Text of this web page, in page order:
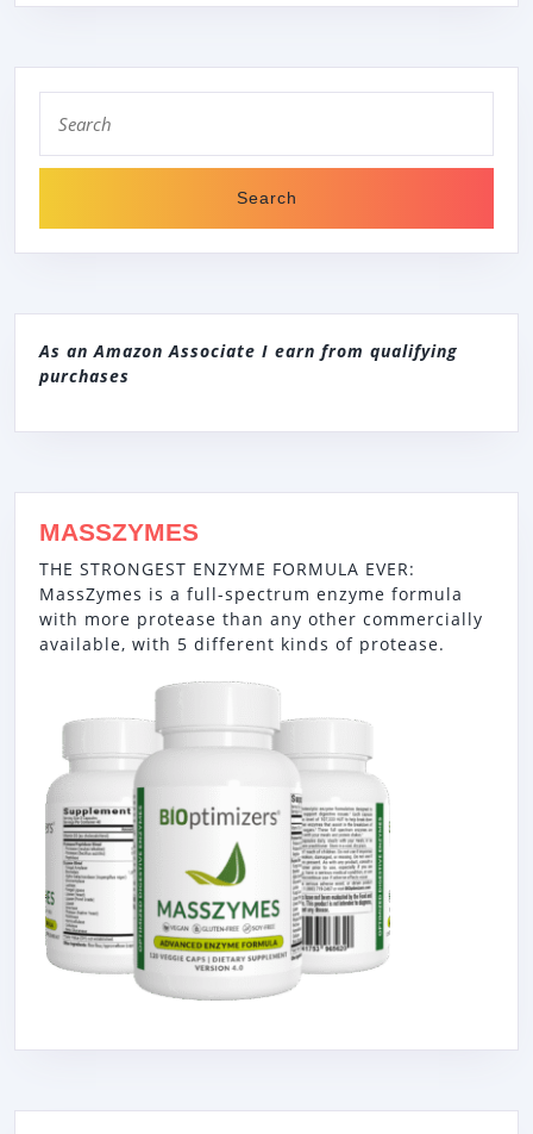
for:
As an Amazon Associate I earn from qualifying
purchases
MASSZYMES
THE STRONGEST ENZYME FORMULA EVER:
MassZymes is a full-spectrum enzyme formula
with more protease than any other commercially
available, with 5 different kinds of protease.